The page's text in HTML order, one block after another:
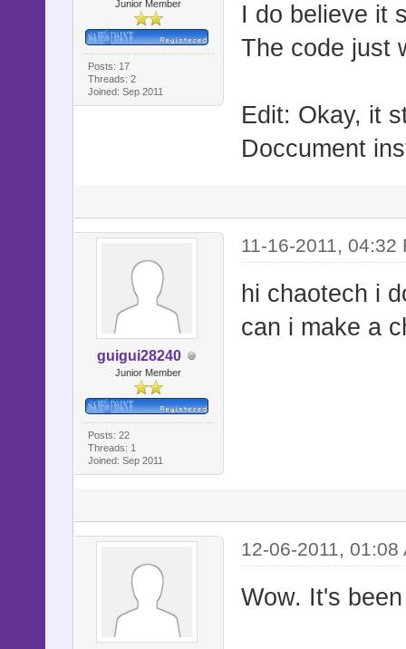
Junior Member
Posts: 17
Threads: 2
Joined: Sep 2011
I do believe it
The code just
Edit: Okay, it
Doccument
guigui28240
Junior Member
Posts: 22
Threads: 1
Joined: Sep 2011
11-16-2011, 04:32
hi chaotech i
can i make a
12-06-2011, 01:08
Wow. It's